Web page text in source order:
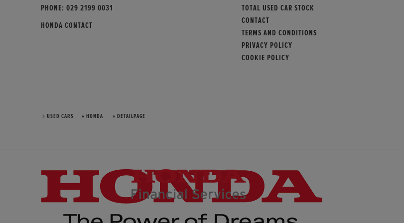
PHONE: 029 2199 0031
HONDA CONTACT
TOTAL USED CAR STOCK
CONTACT
TERMS AND CONDITIONS
PRIVACY POLICY
COOKIE POLICY
» USED CARS » HONDA » DETAILPAGE